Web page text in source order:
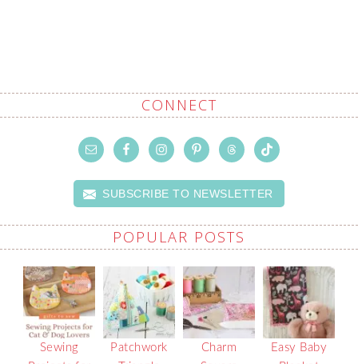
CONNECT
SUBSCRIBE TO NEWSLETTER
POPULAR POSTS
Sewing
Patchwork
Charm
Easy Baby